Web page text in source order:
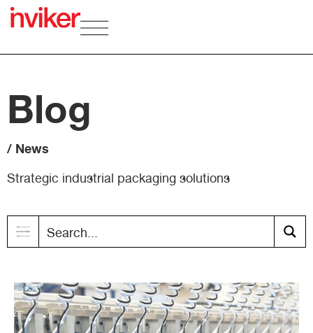
Blog
/ News
Strategic industrial packaging solutions